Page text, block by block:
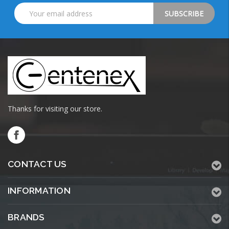
Email
Address
Thanks for visiting our store.
CONTACT US
INFORMATION
BRANDS